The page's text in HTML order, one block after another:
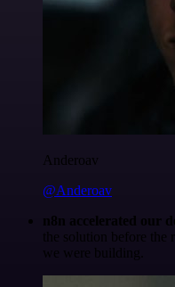
Anderoav
@Anderoav
n8n accelerated our
the solution before the
we were building.